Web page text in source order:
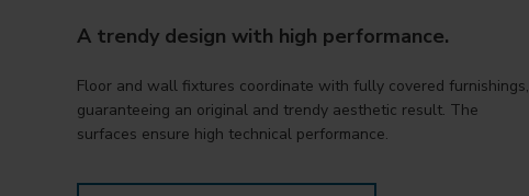
A trendy design with high performance.
Floor and wall fixtures coordinate with fully covered furnishings,
guaranteeing an original and trendy aesthetic result. The
surfaces ensure high technical performance.